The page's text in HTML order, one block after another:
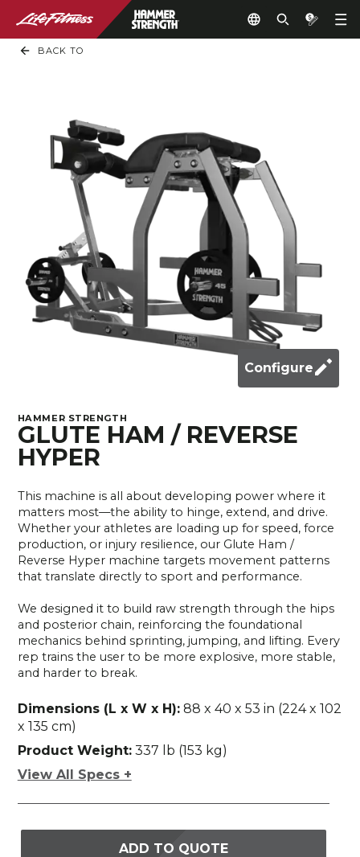
BACK TO
Configure
HAMMER STRENGTH
GLUTE HAM / REVERSE
HYPER
This machine is all about developing power where it
matters most—the ability to hinge, extend, and drive.
Whether your athletes are loading up for speed, force
production, or injury resilience, our Glute Ham /
Reverse Hyper machine targets movement patterns
that translate directly to sport and performance.
We designed it to build raw strength through the hips
and posterior chain, reinforcing the foundational
mechanics behind sprinting, jumping, and lifting. Every
rep trains the user to be more explosive, more stable,
and harder to break.
Dimensions (L x W x H):88 x 40 x 53 in (224 x 102
x 135 cm)
Product Weight:337 lb (153 kg)
View All Specs +
ADD TO QUOTE